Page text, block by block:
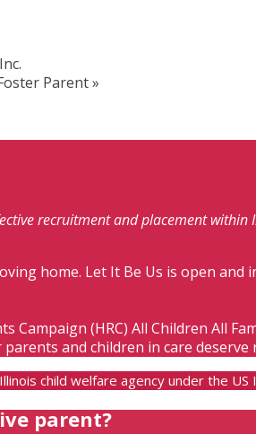
Parent»
recruitment and placement
home. Let It Be Us is open
Campaign (HRC) All Children All
and children in care
child welfare agency under the
parent?